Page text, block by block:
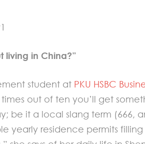
living in China?”
student at PKU HSBC
out of ten you’ll get
be it a local slang term
yearly residence permits